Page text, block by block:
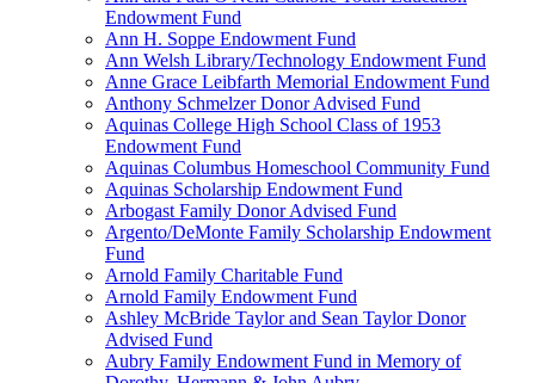
Endowment Fund
Ann H. Soppe Endowment Fund
Ann Welsh Library/Technology Endowment Fund
Anne Grace Leibfarth Memorial Endowment Fund
Anthony Schmelzer Donor Advised Fund
Aquinas College High School Class of 1953
Endowment Fund
Aquinas Columbus Homeschool Community Fund
Aquinas Scholarship Endowment Fund
Arbogast Family Donor Advised Fund
Argento/DeMonte Family Scholarship Endowment
Fund
Arnold Family Charitable Fund
Arnold Family Endowment Fund
Ashley McBride Taylor and Sean Taylor Donor
Advised Fund
Aubry Family Endowment Fund in Memory of